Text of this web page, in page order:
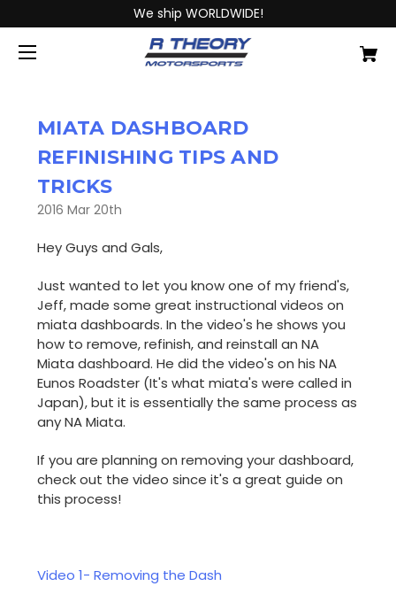
We ship WORLDWIDE!
MIATA DASHBOARD
REFINISHING TIPS AND
TRICKS
2016 Mar 20th
Hey Guys and Gals,
Just wanted to let you know one of my friend's,
Jeff, made some great instructional videos on
miata dashboards. In the video's he shows you
how to remove, refinish, and reinstall an NA
Miata dashboard. He did the video's on his NA
Eunos Roadster (It's what miata's were called in
Japan), but it is essentially the same process as
any NA Miata.
If you are planning on removing your dashboard,
check out the video since it's a great guide on
this process!
Video 1- Removing the Dash